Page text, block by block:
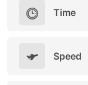
Time
Speed